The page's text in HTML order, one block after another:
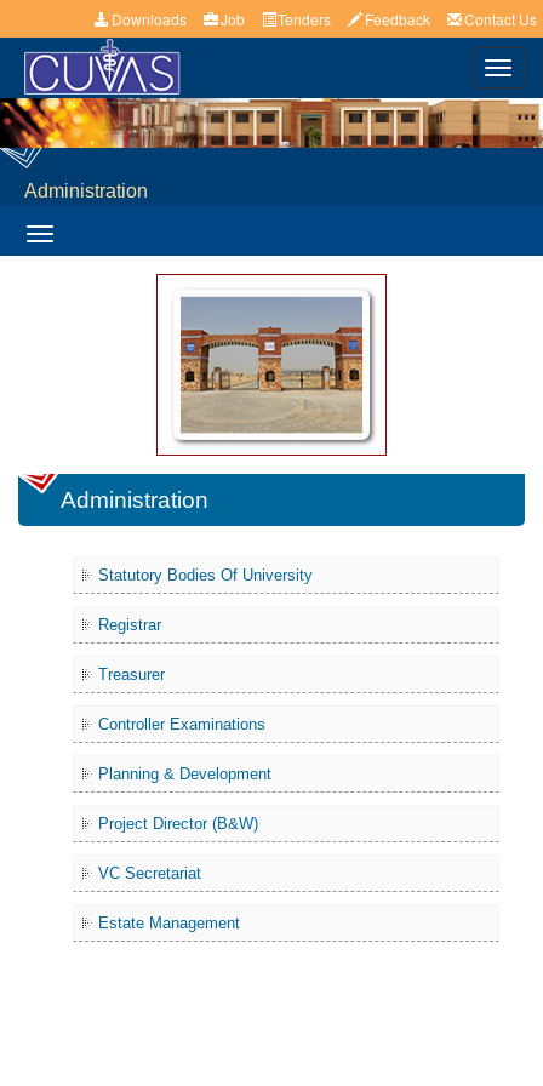
Downloads Job Tenders Feedback Contact Us
Administration
Toggle
navigation
Administration
Statutory Bodies Of University
Registrar
Treasurer
Controller Examinations
Planning & Development
Project Director (B&W)
VC Secretariat
Estate Management